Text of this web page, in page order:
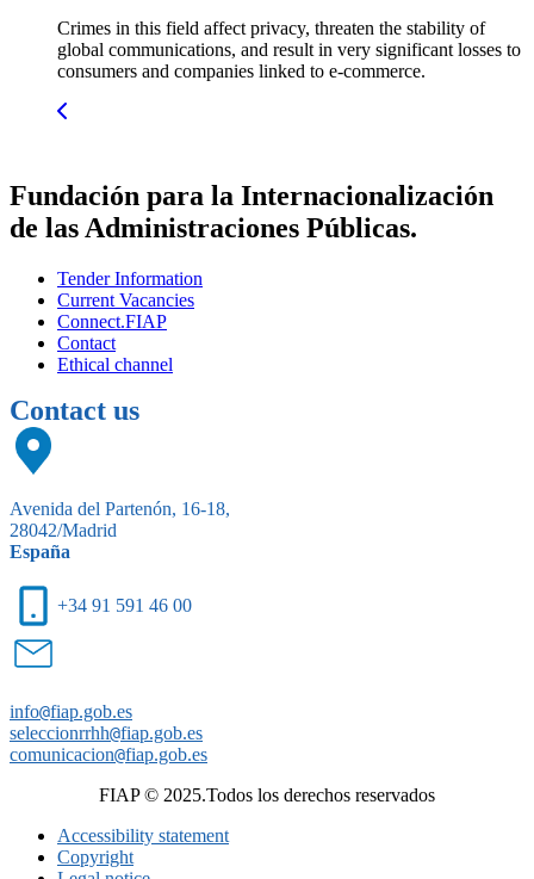
Crimes in this field affect privacy, threaten the stability of
global communications, and result in very significant losses to
consumers and companies linked to e-commerce.
Fundación para la Internacionalización
de las Administraciones Públicas.
Tender Information
Current Vacancies
Connect.FIAP
Contact
Ethical channel
Contact us
Avenida del Partenón, 16-18,
28042/Madrid
España
+34 91 591 46 00
info@fiap.gob.es
seleccionrrhh@fiap.gob.es
comunicacion@fiap.gob.es
FIAP © 2025.Todos los derechos reservados
Accessibility statement
Copyright